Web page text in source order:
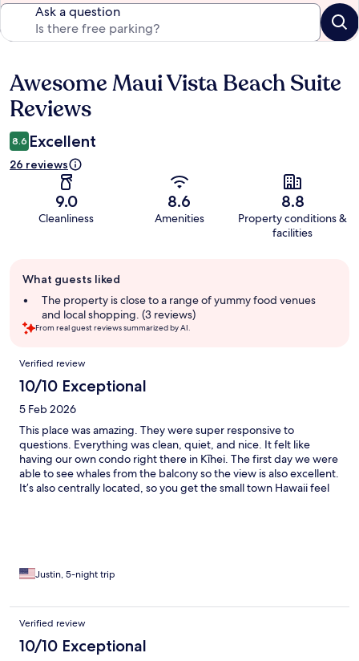
Ask a question
Reviews
Awesome Maui Vista Beach Suite
Reviews
8.6 Excellent
26 reviews
9.0
Cleanliness
8.6
Amenities
8.8
Property conditions &
facilities
review
summary
What guests liked
The property is close to a range of yummy food venues
and local shopping. (3 reviews)
From real guest reviews summarized by AI.
Reviews
Verified review
10/10 Exceptional
5 Feb 2026
This place was amazing. They were super responsive to
questions. Everything was clean, quiet, and nice. It felt like
having our own condo right there in Kīhei. The first day we were
able to see whales from the balcony so the view is also excellent.
It’s also centrally located, so you get the small town Hawaii feel
Justin, 5-night trip
Verified review
10/10 Exceptional